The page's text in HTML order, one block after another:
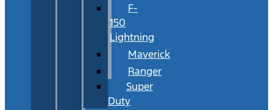
F-
150
Lightning
Maverick
Ranger
Super
Duty